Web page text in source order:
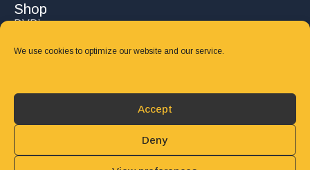
We use cookies to optimize our website and our service.
Accept
Deny
Shop
DVD’s
Books